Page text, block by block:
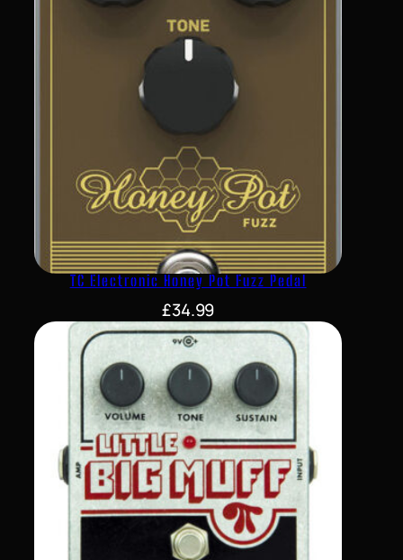
TC Electronic Honey Pot Fuzz Pedal
£34.99